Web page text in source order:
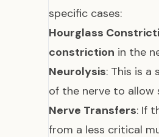
specific cases:
Hourglass
constriction in the
Neurolysis: This is a
of the nerve to allow
Nerve Transfers: If
from a less critical